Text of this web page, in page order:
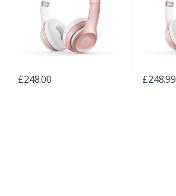
£248.00 £248.99